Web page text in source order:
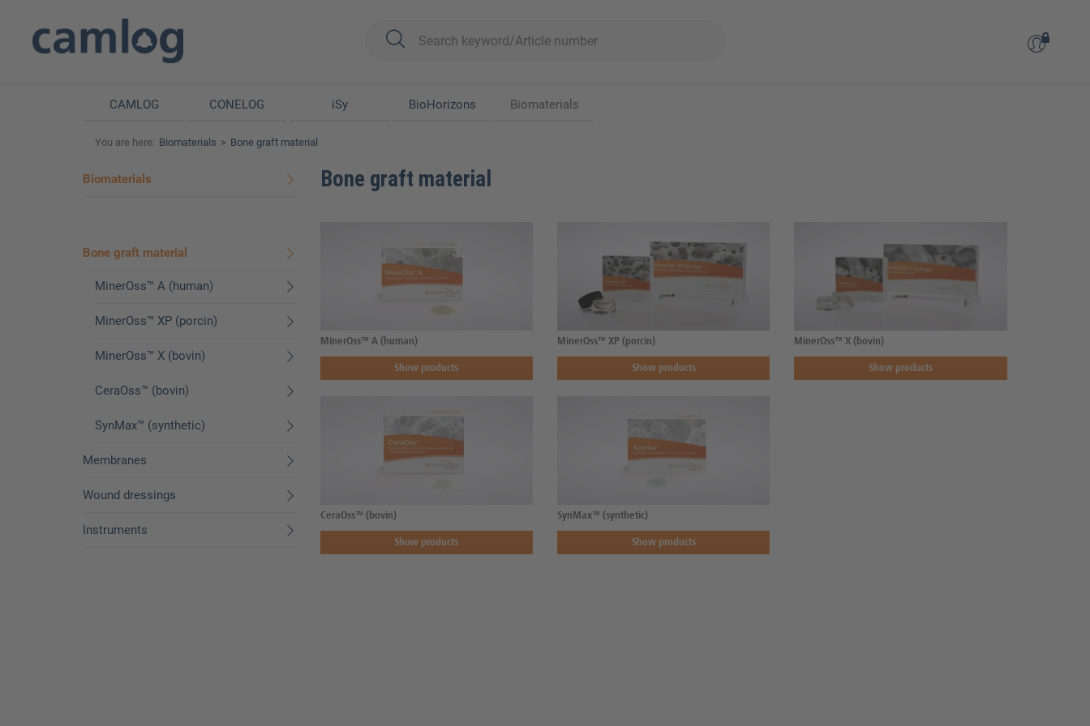
CAMLOG CONELOG iSy BioHorizons Biomaterials
You are here: Biomaterials Bone graft material
Biomaterials
Bone graft material
MinerOss™ A (human)
MinerOss™ XP (porcin)
MinerOss™ X (bovin)
CeraOss™ (bovin)
SynMax™ (synthetic)
Membranes
Wound dressings
Instruments
Bone graft material
MinerOss™ A (human)
Show products
MinerOss™ XP (porcin)
Show products
MinerOss™ X (bovin)
Show products
CeraOss™ (bovin)
Show products
SynMax™ (synthetic)
Show products